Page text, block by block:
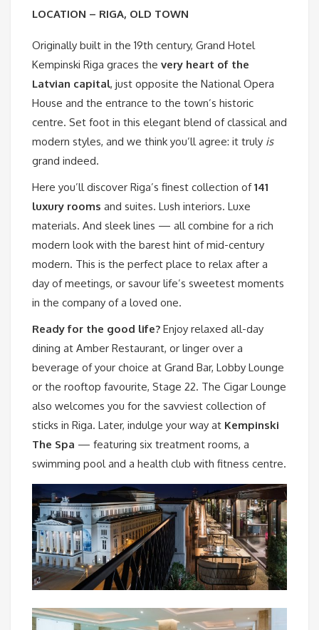
LOCATION – RIGA, OLD TOWN
Originally built in the 19th century, Grand Hotel
Kempinski Riga graces the very heart of the
Latvian capital, just opposite the National Opera
House and the entrance to the town’s historic
centre. Set foot in this elegant blend of classical and
modern styles, and we think you’ll agree: it truly is
grand indeed.
Here you’ll discover Riga’s finest collection of141
luxury rooms and suites. Lush interiors. Luxe
materials. And sleek lines — all combine for a rich
modern look with the barest hint of mid-century
modern. This is the perfect place to relax after a
day of meetings, or savour life’s sweetest moments
in the company of a loved one.
Ready for the good life? Enjoy relaxed all-day
dining at Amber Restaurant, or linger over a
beverage of your choice at Grand Bar, Lobby Lounge
or the rooftop favourite, Stage 22. The Cigar Lounge
also welcomes you for the savviest collection of
sticks in Riga. Later, indulge your way at Kempinski
The Spa — featuring six treatment rooms, a
swimming pool and a health club with fitness centre.